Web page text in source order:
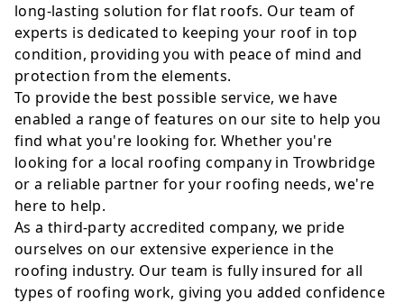
long-lasting solution for flat roofs. Our team of
experts is dedicated to keeping your roof in top
condition, providing you with peace of mind and
protection from the elements.
To provide the best possible service, we have
enabled a range of features on our site to help you
find what you're looking for. Whether you're
looking for a local roofing company in Trowbridge
or a reliable partner for your roofing needs, we're
here to help.
As a third-party accredited company, we pride
ourselves on our extensive experience in the
roofing industry. Our team is fully insured for all
types of roofing work, giving you added confidence